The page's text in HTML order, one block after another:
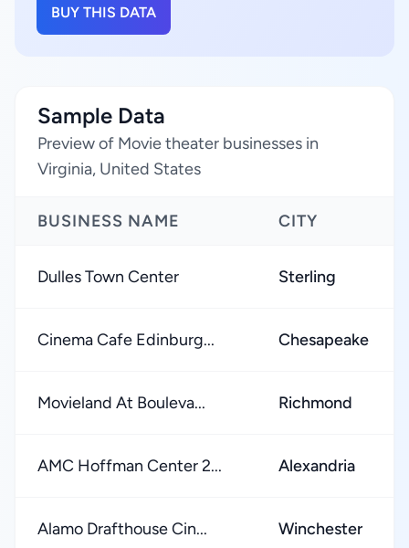
BUY THIS DATA
Sample Data
Preview of Movie theater businesses in
Virginia, United States
BUSINESS NAME CITY
Dulles Town Center Sterling
Cinema Cafe Edinburg... Chesapeake
Movieland At Bouleva... Richmond
AMC Hoffman Center 2... Alexandria
Alamo Drafthouse Cin... Winchester